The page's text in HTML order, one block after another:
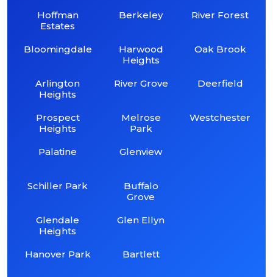
Hoffman
Estates
Bloomingdale
Arlington
Heights
Prospect
Heights
Palatine
Schiller Park
Glendale
Heights
Hanover Park
Berkeley
Harwood
Heights
River Grove
Melrose
Park
Glenview
Buffalo
Grove
Glen Ellyn
Bartlett
River Forest
Oak Brook
Deerfield
Westchester